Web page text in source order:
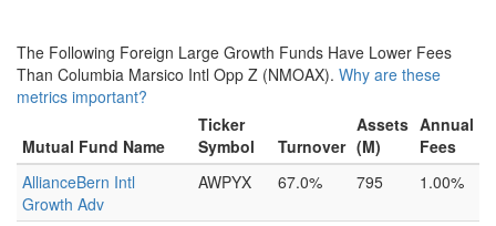
The Following Foreign Large Growth Funds Have Lower Fees
Than Columbia Marsico Intl Opp Z (NMOAX). Why are these
metrics important?
Mutual Fund Name
Ticker
Symbol
Turnover
Assets
(M)
Annual
Fees
AllianceBern Intl
Growth Adv
AWPYX 67.0% 795 1.00%